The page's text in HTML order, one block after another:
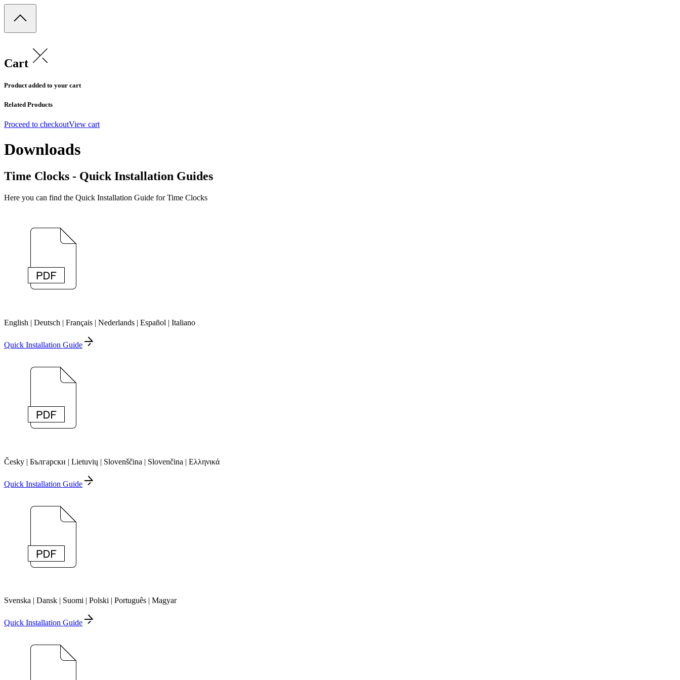
Cart
Product added to your cart
Related Products
Proceed to checkoutView cart
Downloads
Time Clocks - Quick Installation Guides
Here you can find the Quick Installation Guide for Time Clocks
English | Deutsch | Français | Nederlands | Español | Italiano
Quick Installation Guide
Česky | Български | Lietuvių | Slovenščina | Slovenčina | Ελληνικά
Quick Installation Guide
Svenska | Dansk | Suomi | Polski | Português | Magyar
Quick Installation Guide